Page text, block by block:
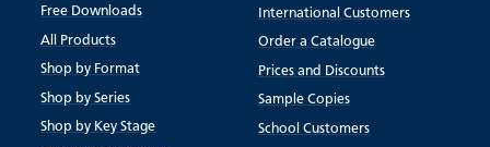
Free Downloads
All Products
Shop by Format
Shop by Series
Shop by Key Stage
International Customers
Order a Catalogue
Prices and Discounts
Sample Copies
School Customers